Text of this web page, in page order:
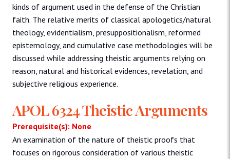
kinds of argument used in the defense of the Christian
faith. The relative merits of classical apologetics/natural
theology, evidentialism, presuppositionalism, reformed
epistemology, and cumulative case methodologies will be
discussed while addressing theistic arguments relying on
reason, natural and historical evidences, revelation, and
subjective religious experience.
APOL 6324 Theistic Arguments
Prerequisite(s): None
An examination of the nature of theistic proofs that
focuses on rigorous consideration of various theistic